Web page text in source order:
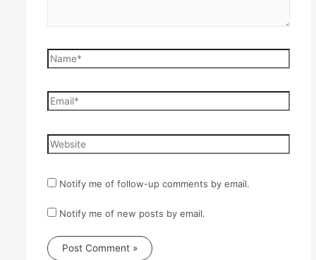
Name*
Email*
Website
Notify me of follow-up comments by email.
Notify me of new posts by email.